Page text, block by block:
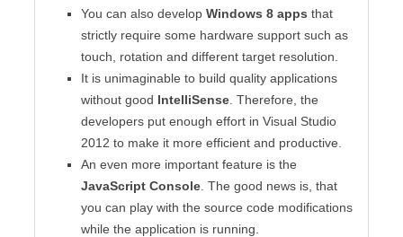
You can also develop Windows 8 apps that
strictly require some hardware support such as
touch, rotation and different target resolution.
It is unimaginable to build quality applications
without good IntelliSense . Therefore, the
developers put enough effort in Visual Studio
2012 to make it more efficient and productive.
An even more important feature is the
JavaScript Console . The good news is, that
you can play with the source code modifications
while the application is running.